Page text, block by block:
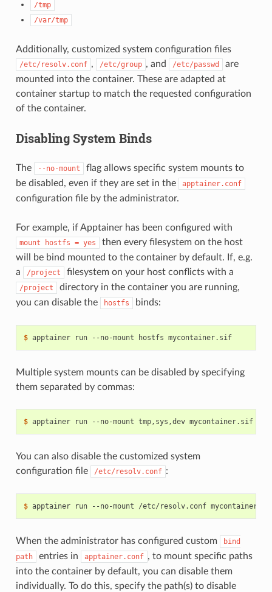
/tmp
/var/tmp
Additionally, customized system configuration files
/etc/resolv.conf , /etc/group , and /etc/passwd
are
mounted into the container. These are adapted at
container startup to match the requested configuration
of the container.
Disabling System Binds
The --no-mount
flag allows specific system mounts to
be disabled, even if they are set in the
apptainer.conf
configuration file by the administrator.
For example, if Apptainer has been configured with
mount hostfs = yes
then every filesystem on the host
will be bind mounted to the container by default. If, e.g.
a
/project filesystem on your host conflicts with a
/project
directory in the container you are running,
you can disable the
hostfs binds:
$ apptainer run --no-mount hostfs mycontainer.sif
Multiple system mounts can be disabled by specifying
them separated by commas:
$ apptainer run --no-mount tmp,sys,dev mycontainer.sif
You can also disable the customized system
configuration file
/etc/resolv.conf :
$ apptainer run --no-mount /etc/resolv.conf
When the administrator has configured custom
bind
path
entries in apptainer.conf , to mount specific paths
into the container by default, you can disable them
individually. To do this, specify the path(s) to disable